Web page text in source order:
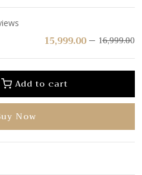
16,999.00
15,999.00
Add to cart
Now